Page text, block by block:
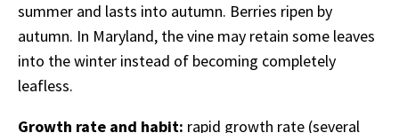
summer and lasts into autumn. Berries ripen by
autumn. In Maryland, the vine may retain some leaves
into the winter instead of becoming completely
leafless.
Growth rate and habit: rapid growth rate (several